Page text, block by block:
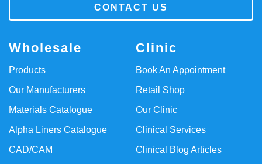
CONTACT US
Clinic
Book An Appointment
Retail Shop
Our Clinic
Clinical Services
Clinical Blog Articles
Wholesale
Products
Our Manufacturers
Materials Catalogue
Alpha Liners Catalogue
CAD/CAM